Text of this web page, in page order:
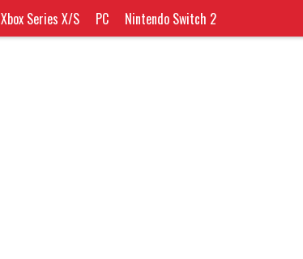
Xbox Series X/S PC Nintendo Switch 2